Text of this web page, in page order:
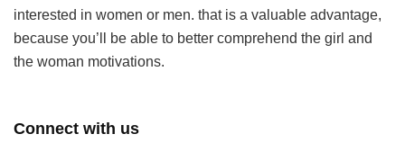
interested in women or men. that is a valuable advantage,
because you’ll be able to better comprehend the girl and
the woman motivations.
Connect with us